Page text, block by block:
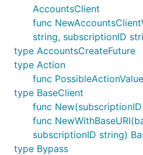
AccountsClient
func
string, subscriptionID
type AccountsCreateFuture
type Action
func
type BaseClient
func
func
subscriptionID string)
type Bypass